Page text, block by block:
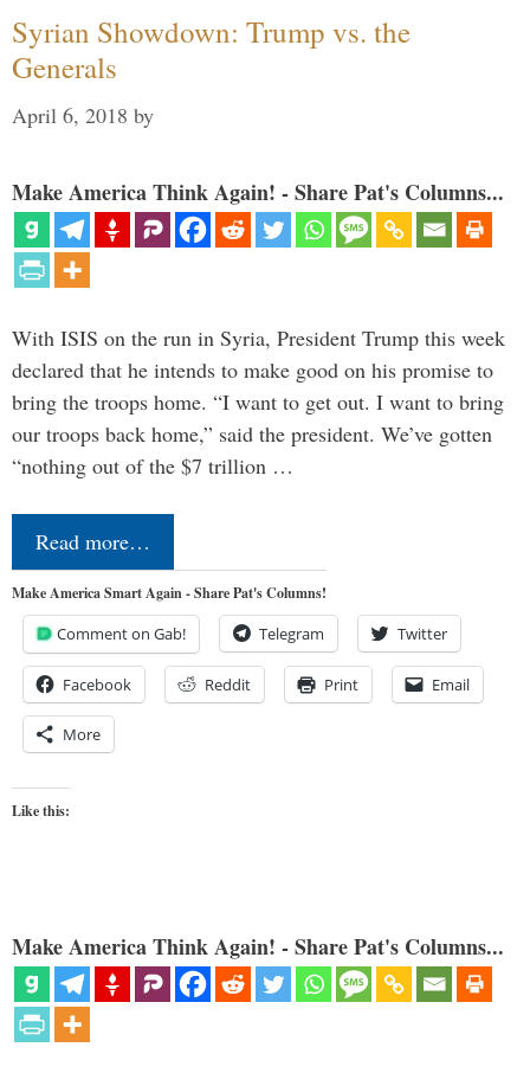
Syrian Showdown: Trump vs. the
Generals
April 6, 2018 by
Make America Think Again! - Share Pat's Columns...
With ISIS on the run in Syria, President Trump this week
declared that he intends to make good on his promise to
bring the troops home. “I want to get out. I want to bring
our troops back home,” said the president. We’ve gotten
“nothing out of the $7 trillion …
Read more…
Make America Smart Again - Share Pat's Columns!
Comment on Gab! Telegram Twitter
Facebook Reddit Print Email
More
Like this:
Make America Think Again! - Share Pat's Columns...